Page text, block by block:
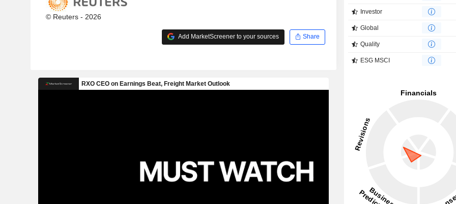
© Reuters - 2026
Add MarketScreener to your sources Share
Investor
Global
Quality
ESG MSCI